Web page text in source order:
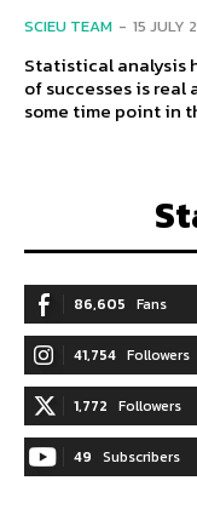
SCIEU TEAM - 15 JULY
Statistical analysis
of successes is real
some time point in
86,605 Fans
41,754 Followers
1,772 Followers
49 Subscribers